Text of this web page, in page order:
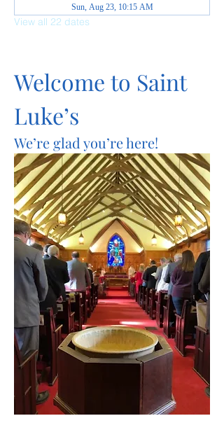
Sun, Aug 23, 10:15 AM
View all 22 dates
Welcome to Saint
Luke’s
We’re glad you’re here!